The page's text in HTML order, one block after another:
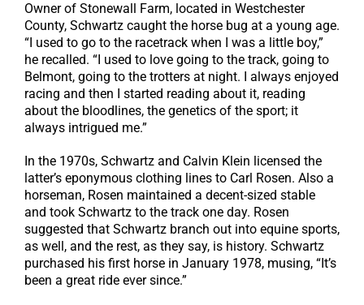
Owner of Stonewall Farm, located in Westchester
County, Schwartz caught the horse bug at a young age.
“I used to go to the racetrack when I was a little boy,”
he recalled. “I used to love going to the track, going to
Belmont, going to the trotters at night. I always enjoyed
racing and then I started reading about it, reading
about the bloodlines, the genetics of the sport; it
always intrigued me.”
In the 1970s, Schwartz and Calvin Klein licensed the
latter’s eponymous clothing lines to Carl Rosen. Also a
horseman, Rosen maintained a decent-sized stable
and took Schwartz to the track one day. Rosen
suggested that Schwartz branch out into equine sports,
as well, and the rest, as they say, is history. Schwartz
purchased his first horse in January 1978, musing, “It’s
been a great ride ever since.”